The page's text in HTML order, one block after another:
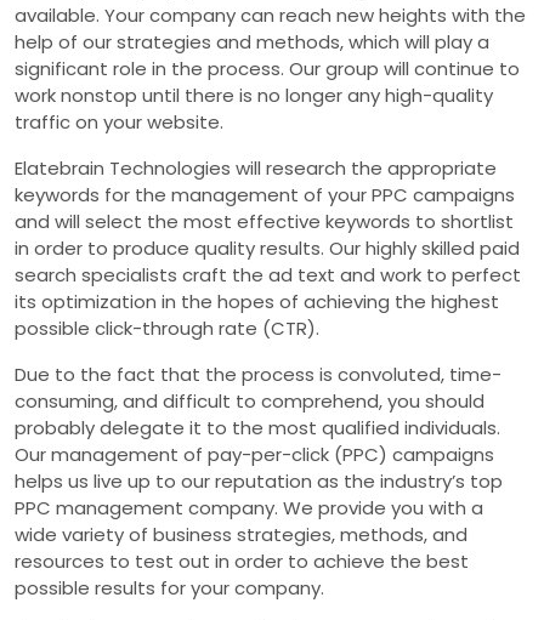
available. Your company can reach new heights with the
help of our strategies and methods, which will play a
significant role in the process. Our group will continue to
work nonstop until there is no longer any high-quality
traffic on your website.
Elatebrain Technologies will research the appropriate
keywords for the management of your PPC campaigns
and will select the most effective keywords to shortlist
in order to produce quality results. Our highly skilled paid
search specialists craft the ad text and work to perfect
its optimization in the hopes of achieving the highest
possible click-through rate (CTR).
Due to the fact that the process is convoluted, time-
consuming, and difficult to comprehend, you should
probably delegate it to the most qualified individuals.
Our management of pay-per-click (PPC) campaigns
helps us live up to our reputation as the industry’s top
PPC management company. We provide you with a
wide variety of business strategies, methods, and
resources to test out in order to achieve the best
possible results for your company.